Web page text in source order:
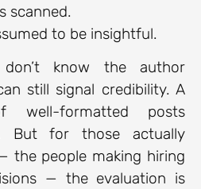
scanned.
to be insightful.
know the author
still signal credibility. A
well-formatted posts
But for those actually
the people making hiring
— the evaluation is